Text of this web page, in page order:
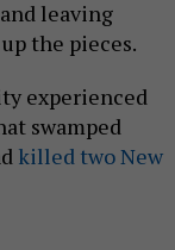
leaving
the pieces.
experienced
swamped
killed two New